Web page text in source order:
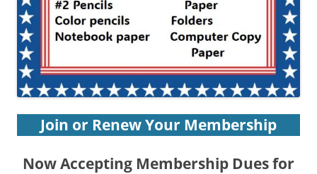
Join or Renew Your Membership
NowAccepting Membership Dues for